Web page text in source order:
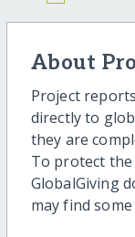
About
Project
directly to
they are
To protect
GlobalGiving
may find